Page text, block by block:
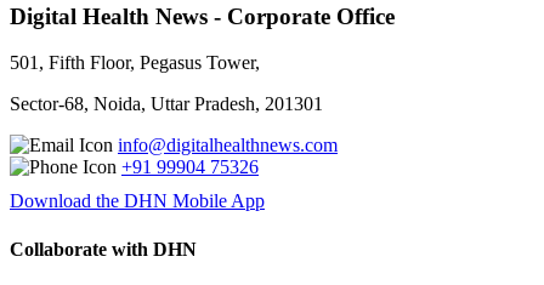
Digital Health News - Corporate Office
501, Fifth Floor, Pegasus Tower,
Sector-68, Noida, Uttar Pradesh, 201301
info@digitalhealthnews.com
+91 99904 75326
Download the DHN Mobile App
Collaborate with DHN